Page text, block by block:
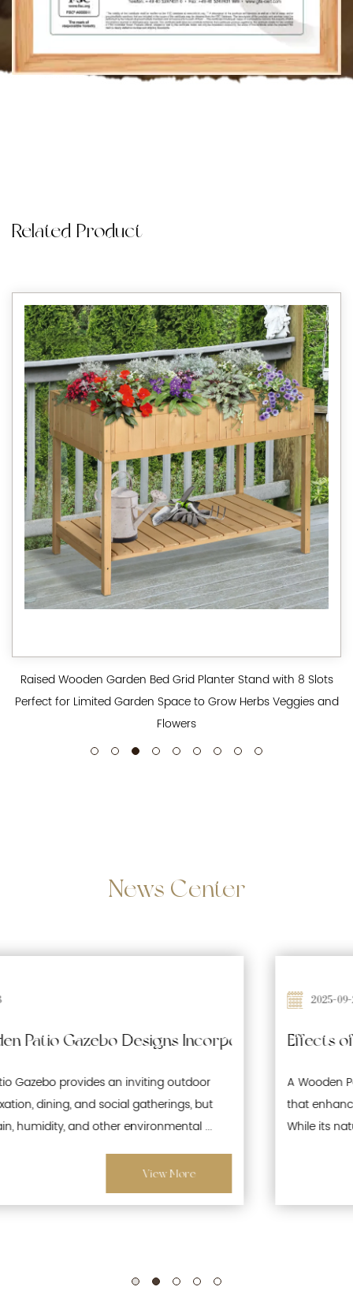
Related Product
Raised Wooden Garden Bed Grid Planter Stand with 8 Slots
Perfect for Limited Garden Space to Grow Herbs Veggies and
Flowers
News Center
Waterproofing and Moisture-Resistant
Effects of Prolonged Sun Exposure on
A Wooden Patio Gazebo is a popular outdoor structure
that enhances gardens, patios, and recreational spaces.
While its natural wood aesthetics offer warmth and ...